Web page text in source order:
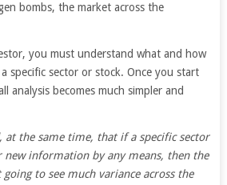
bombs, the market across the
you must understand what and how
specific sector or stock. Once you start
analysis becomes much simpler and
at the same time, that if a specific sector
new information by any means, then the
to see much variance across the